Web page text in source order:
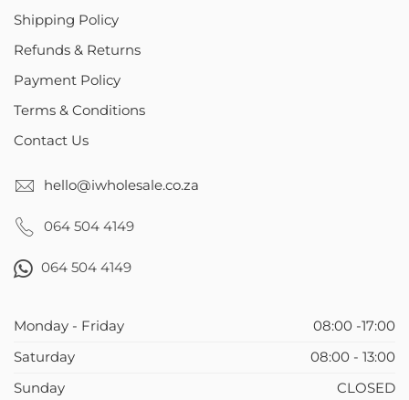
Shipping Policy
Refunds & Returns
Payment Policy
Terms & Conditions
Contact Us
hello@iwholesale.co.za
064 504 4149
064 504 4149
Monday - Friday
08:00 -17:00
Saturday
08:00 - 13:00
Sunday
CLOSED